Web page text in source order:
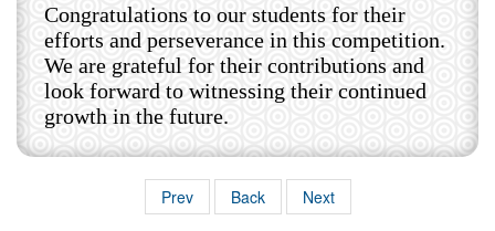
Congratulations to our students for their
efforts and perseverance in this competition.
We are grateful for their contributions and
look forward to witnessing their continued
growth in the future.
Prev Back Next